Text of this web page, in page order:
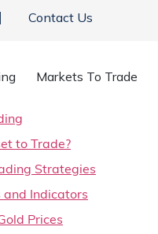
Contact Us
Markets To Trade
to Trade?
Strategies
and Indicators
Prices